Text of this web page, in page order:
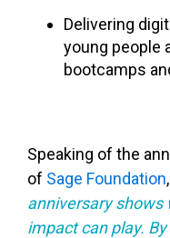
Delivering
young people
bootcamps
Speaking of the
of Sage Foundation
anniversary shows
impact can play.